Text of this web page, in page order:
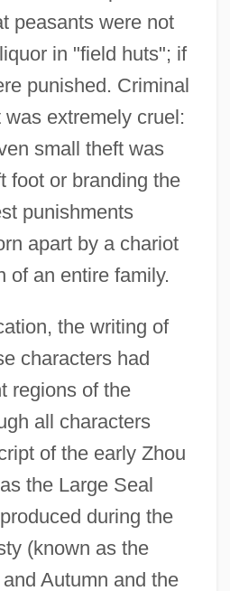
peasants were not
in "field huts"; if
punished. Criminal
extremely cruel:
small theft was
foot or branding the
punishments
apart by a chariot
of an entire family.
the writing of
characters had
regions of the
all characters
of the early Zhou
the Large Seal
during the
(known as the
Autumn and the